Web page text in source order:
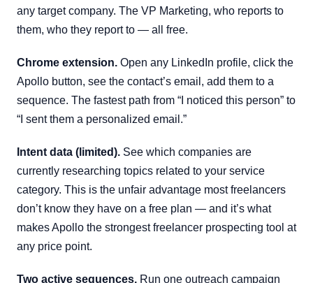
any target company. The VP Marketing, who reports to
them, who they report to — all free.
Chrome extension. Open any LinkedIn profile, click the
Apollo button, see the contact’s email, add them to a
sequence. The fastest path from “I noticed this person” to
“I sent them a personalized email.”
Intent data (limited). See which companies are
currently researching topics related to your service
category. This is the unfair advantage most freelancers
don’t know they have on a free plan — and it’s what
makes Apollo the strongest freelancer prospecting tool at
any price point.
Two active sequences. Run one outreach campaign